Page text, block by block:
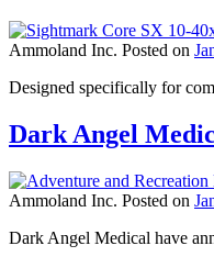
Ammoland Inc. Posted on
Designed specifically for
Dark Angel
Ammoland Inc. Posted on
Dark Angel Medical have